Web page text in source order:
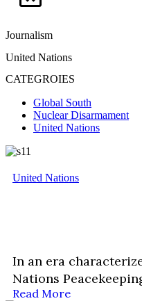
Journalism
United Nations
CATEGROIES
Global South
Nuclear Disarmament
United Nations
United Nations
In an era
Nations
Read More